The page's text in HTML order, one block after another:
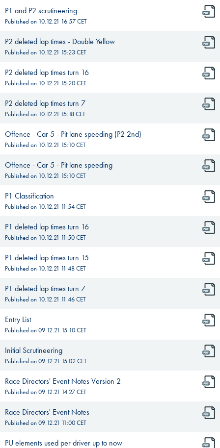
P1 and P2 scrutineering
Published on 10.12.21 16:57CET
P2 deleted lap times - Double Yellow
Published on 10.12.21 15:23 CET
P2 deleted lap times turn 16
Published on 10.12.21 15:20CET
P2 deleted lap times turn 7
Published on 10.12.21 15:18CET
Offence - Car 5 - Pit lane speeding (P2 2nd)
Published on 10.12.21 15:10CET
Offence - Car 5 - Pit lane speeding
Published on 10.12.21 15:10CET
P1 Classification
Published on 10.12.21 11:54CET
P1 deleted lap times turn 16
Published on 10.12.21 11:50CET
P1 deleted lap times turn 15
Published on 10.12.21 11:48CET
P1 deleted lap times turn 7
Published on 10.12.21 11:46CET
Entry List
Published on09.12.21 15:10CET
Initial Scrutineering
Published on09.12.21 15:02CET
Race Directors' Event Notes Version 2
Published on09.12.21 14:27CET
Race Directors' Event Notes
Published on09.12.21 11:00CET
PU elements used per driver up to now